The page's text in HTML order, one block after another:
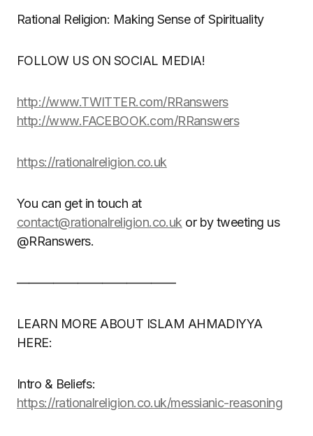
Rational Religion: Making Sense of Spirituality
FOLLOW US ON SOCIAL MEDIA!
http://www.TWITTER.com/RRanswers
http://www.FACEBOOK.com/RRanswers
https://rationalreligion.co.uk
You can get in touch at
contact@rationalreligion.co.uk or by tweeting us
@RRanswers.
—————————————
LEARN MORE ABOUT ISLAM AHMADIYYA
HERE:
Intro & Beliefs:
https://rationalreligion.co.uk/messianic-reasoning